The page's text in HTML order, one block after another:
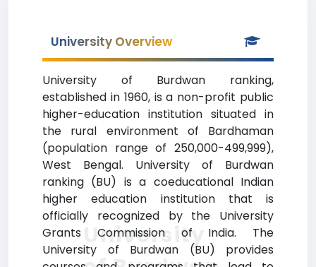
University Overview
University of Burdwan ranking,
established in 1960, is a non-profit public
higher-education institution situated in
the rural environment of Bardhaman
(population range of 250,000-499,999),
West Bengal. University of Burdwan
ranking (BU) is a coeducational Indian
higher education institution that is
officially recognized by the University
Grants Commission of India. The
University of Burdwan (BU) provides
University